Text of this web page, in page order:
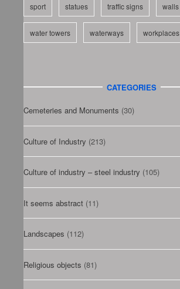
sport statues traffic signs walls
water towers waterways workplaces
CATEGORIES
Cemeteries and Monuments (30)
Culture of Industry (213)
Culture of industry – steel industry (105)
It seems abstract (11)
Landscapes (112)
Religious objects (81)